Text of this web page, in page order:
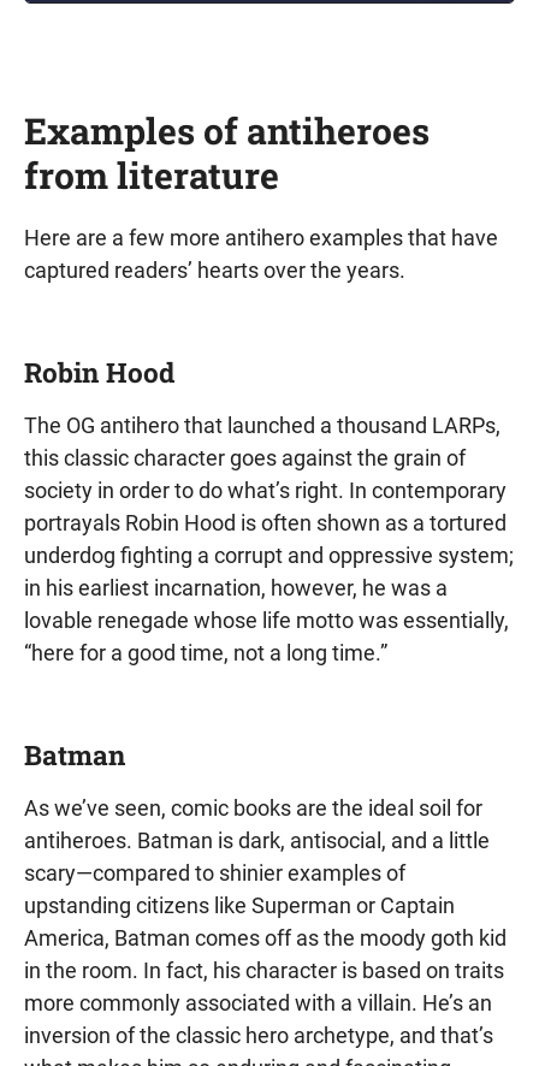
Examples of antiheroes
from literature
Here are a few more antihero examples that have
captured readers’ hearts over the years.
Robin Hood
The OG antihero that launched a thousand LARPs,
this classic character goes against the grain of
society in order to do what’s right. In contemporary
portrayals Robin Hood is often shown as a tortured
underdog fighting a corrupt and oppressive system;
in his earliest incarnation, however, he was a
lovable renegade whose life motto was essentially,
“here for a good time, not a long time.”
Batman
As we’ve seen, comic books are the ideal soil for
antiheroes. Batman is dark, antisocial, and a little
scary—compared to shinier examples of
upstanding citizens like Superman or Captain
America, Batman comes off as the moody goth kid
in the room. In fact, his character is based on traits
more commonly associated with a villain. He’s an
inversion of the classic hero archetype, and that’s